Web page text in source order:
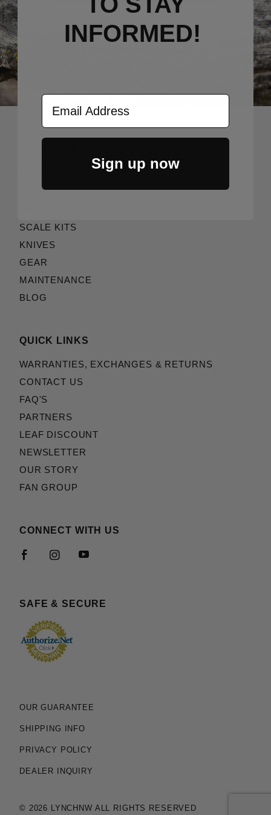
CLIPS
SCALE KITS
KNIVES
GEAR
MAINTENANCE
BLOG
QUICK LINKS
WARRANTIES, EXCHANGES & RETURNS
CONTACT US
FAQ'S
PARTNERS
LEAF DISCOUNT
NEWSLETTER
OUR STORY
FAN GROUP
CONNECT WITH US
SAFE & SECURE
OUR GUARANTEE
SHIPPING INFO
PRIVACY POLICY
DEALER INQUIRY
© 2026 LYNCHNW ALL RIGHTS RESERVED
INFORMED!
Email Address
Sign up now